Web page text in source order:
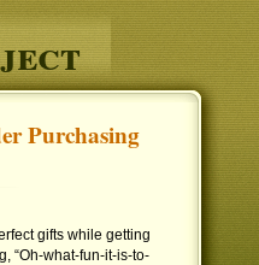
Purchasing
gifts while getting
“Oh-what-fun-it-is-to-